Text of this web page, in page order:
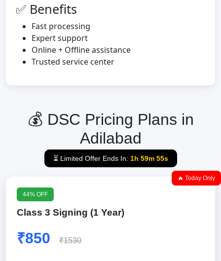
✅ Benefits
Fast processing
Expert support
Online + Offline assistance
Trusted service center
💰 DSC Pricing Plans in
Adilabad
⏳ Limited Offer Ends In: 1h 59m 54s
🔥 Today Only
44% OFF
Class 3 Signing (1 Year)
₹850 ₹1530